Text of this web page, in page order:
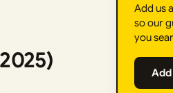
Add us
so our
you